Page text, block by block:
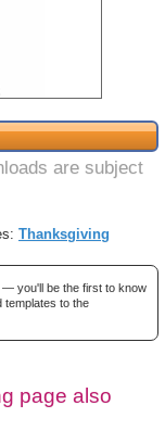
are subject
Thanksgiving
you'll be the first to know
templates to the
page also